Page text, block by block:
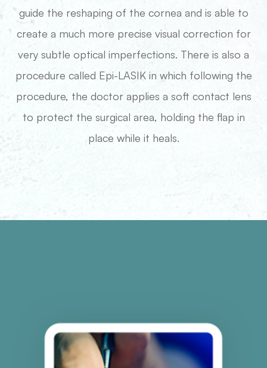
guide the reshaping of the cornea and is able to
create a much more precise visual correction for
very subtle optical imperfections. There is also a
procedure called Epi-LASIK in which following the
procedure, the doctor applies a soft contact lens
to protect the surgical area, holding the flap in
place while it heals.